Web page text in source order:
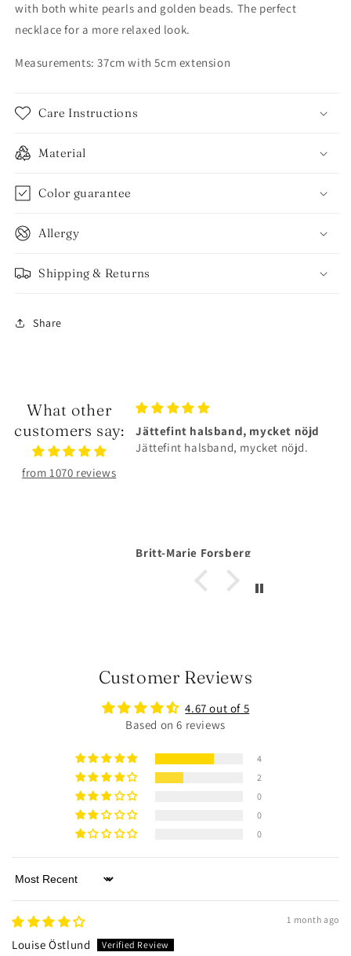
with both white pearls and golden beads. The perfect
necklace for a more relaxed look.
Measurements: 37cm with 5cm extension
Care Instructions
Material
Color guarantee
Allergy
Shipping & Returns
Share
What other
customers say:
from 1070 reviews
mycket nöjd
mycket nöjd.
Älskar smyckena❤️
Älskar smyckena❤️Tåliga och
Anonymous
Customer Reviews
4.67 out of 5
Based on 6 reviews
4
2
0
0
0
Sort by
1 month ago
Louise Östlund